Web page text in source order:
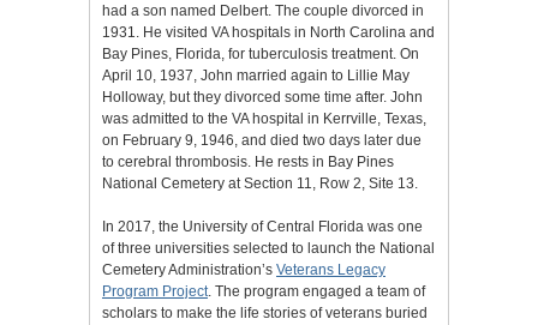
had a son named Delbert. The couple divorced in
1931. He visited VA hospitals in North Carolina and
Bay Pines, Florida, for tuberculosis treatment. On
April 10, 1937, John married again to Lillie May
Holloway, but they divorced some time after. John
was admitted to the VA hospital in Kerrville, Texas,
on February 9, 1946, and died two days later due
to cerebral thrombosis. He rests in Bay Pines
National Cemetery at Section 11, Row 2, Site 13.
In 2017, the University of Central Florida was one
of three universities selected to launch the National
Cemetery Administration’s Veterans Legacy
Program Project. The program engaged a team of
scholars to make the life stories of veterans buried